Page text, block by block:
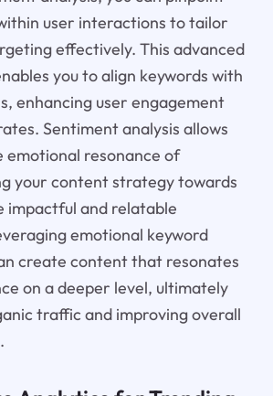
user interactions to tailor
effectively. This advanced
you to align keywords with
enhancing user engagement
Sentiment analysis allows
emotional resonance of
your content strategy towards
impactful and relatable
emotional keyword
create content that resonates
on a deeper level, ultimately
traffic and improving overall